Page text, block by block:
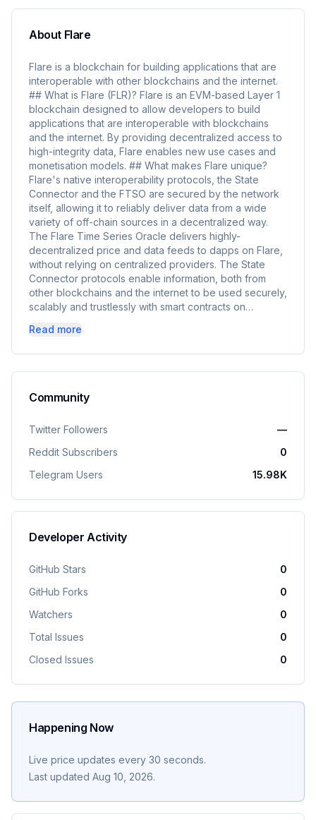
About Flare
Flare is a blockchain for building applications that are
interoperable with other blockchains and the internet.
## What is Flare (FLR)? Flare is an EVM-based Layer 1
blockchain designed to allow developers to build
applications that are interoperable with blockchains
and the internet. By providing decentralized access to
high-integrity data, Flare enables new use cases and
monetisation models. ## What makes Flare unique?
Flare's native interoperability protocols, the State
Connector and the FTSO are secured by the network
itself, allowing it to reliably deliver data from a wide
variety of off-chain sources in a decentralized way.
The Flare Time Series Oracle delivers highly-
decentralized price and data feeds to dapps on Flare,
without relying on centralized providers. The State
Connector protocols enable information, both from
other blockchains and the internet to be used securely,
scalably and trustlessly with smart contracts on…
Read more
Community
Twitter Followers
—
Reddit Subscribers
0
Telegram Users
15.98K
Developer Activity
GitHub Stars
0
GitHub Forks
0
Watchers
0
Total Issues
0
Closed Issues
0
Happening Now
Live price updates every 30 seconds.
Last updated Aug 10, 2026.